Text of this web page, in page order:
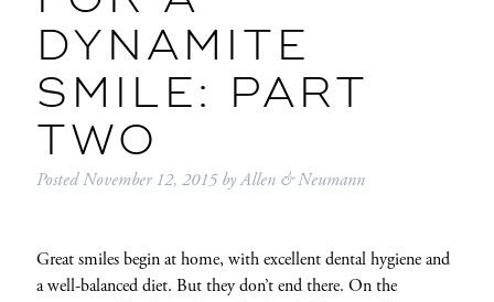
DYNAMITE
SMILE: PART
TWO
PostedNovember 12, 2015 byAllen & Neumann
Great smiles begin at home, with excellent dental hygiene and
a well-balanced diet. But they don’t end there. On the